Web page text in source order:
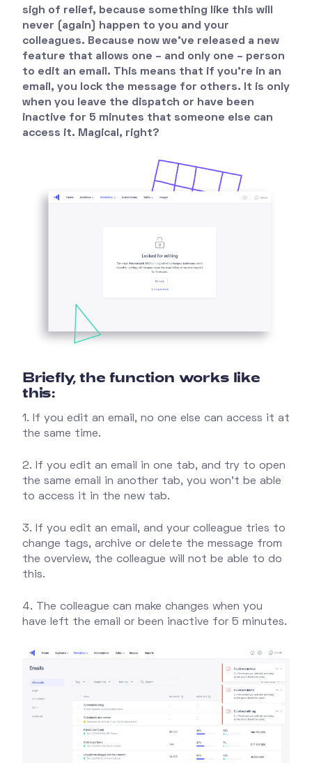
sigh of relief, because something like this will
never (again) happen to you and your
colleagues. Because now we've released a new
feature that allows one – and only one – person
to edit an email. This means that if you're in an
email, you lock the message for others. It is only
when you leave the dispatch or have been
inactive for 5 minutes that someone else can
access it. Magical, right?
Briefly, the function works like
this:
1. If you edit an email, no one else can access it at
the same time.
2. If you edit an email in one tab, and try to open
the same email in another tab, you won't be able
to access it in the new tab.
3. If you edit an email, and your colleague tries to
change tags, archive or delete the message from
the overview, the colleague will not be able to do
this.
4. The colleague can make changes when you
have left the email or been inactive for 5 minutes.